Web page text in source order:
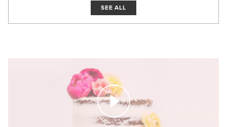
SEE ALL